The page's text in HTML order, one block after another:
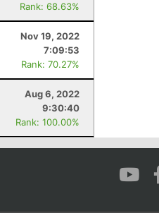
Rank: 68.63%
Nov 19, 2022
7:09:53
Rank: 70.27%
Aug 6, 2022
9:30:40
Rank: 100.00%